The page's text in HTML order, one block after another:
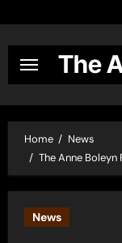
content
The
Home
News
The Anne
News